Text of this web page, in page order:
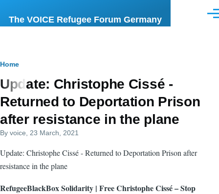
The VOICE Refugee Forum Germany
Breadcrumb
Home
Update: Christophe Cissé -
Returned to Deportation Prison
after resistance in the plane
By voice , 23 March, 2021
Update: Christophe Cissé - Returned to Deportation Prison after
resistance in the plane
RefugeeBlackBox Solidarity | Free Christophe Cissé – Stop